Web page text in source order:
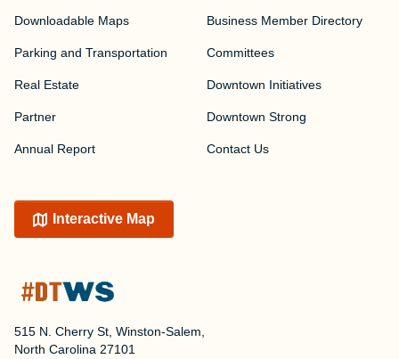
515 N. Cherry St, Winston-Salem,
North Carolina 27101
Downloadable Maps
Parking and Transportation
Real Estate
Partner
Annual Report
Business Member Directory
Committees
Downtown Initiatives
Downtown Strong
Contact Us
Interactive Map